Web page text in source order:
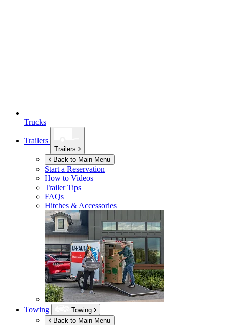
Trucks
Trailers
Trailers
Back to Main Menu
Start a Reservation
How to Videos
Trailer Tips
FAQs
Hitches & Accessories
Towing
Towing
Back to Main Menu